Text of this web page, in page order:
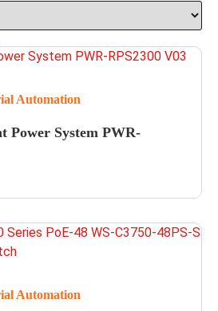
Automation
Power System PWR-
Automation